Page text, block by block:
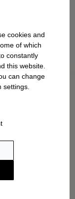
cookies and
of which
constantly
this website.
can change
settings.